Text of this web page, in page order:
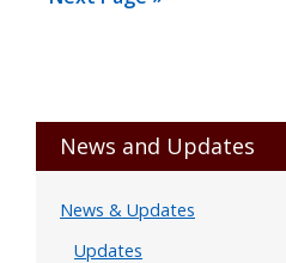
Primary
Sidebar
News and Updates
News & Updates
Updates